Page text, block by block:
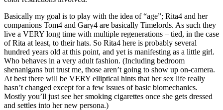
Basically my goal is to play with the idea of “age”; Rita4 and her
companions Tom4 and Gary4 are basically Timelords. As such they
live a VERY long time with multiple regenerations – tied, in the case
of Rita at least, to their hats. So Rita4 here is probably several
hundred years old at this point, and yet is manifesting as a little girl.
Who behaves in a very adult fashion. (Including bedroom
shenanigans but trust me, those aren’t going to show up on-camera.
At best there will be VERY elliptical hints that her sex life really
hasn’t changed except for a few issues of basic biomechanics.
Mostly you’ll just see her smoking cigarettes once she gets dressed
and settles into her new persona.)